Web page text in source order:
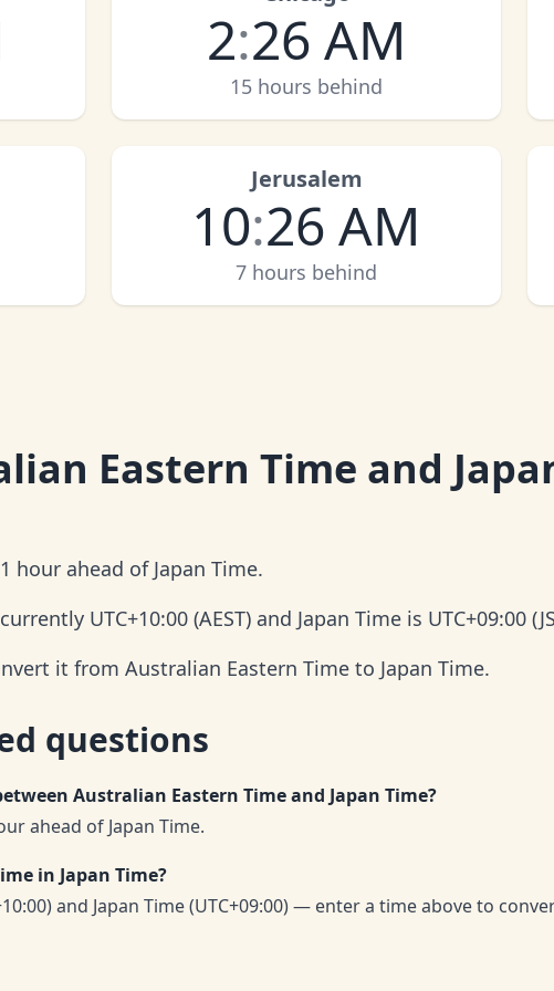
2:26 AM
15 hours behind
Jerusalem
10:26 AM
7 hours behind
Eastern Time and
hour ahead of Japan Time.
UTC+10:00 (AEST) and Japan Time is UTC+09:00
it from Australian Eastern Time to Japan Time.
questions
Australian Eastern Time and Japan Time?
ahead of Japan Time.
in Japan Time?
and Japan Time (UTC+09:00) — enter a time above to